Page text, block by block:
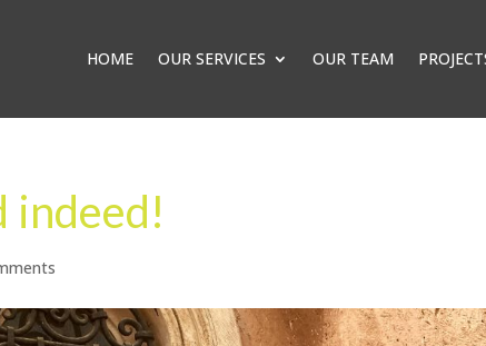
HOME OUR SERVICES OUR TEAM
indeed!